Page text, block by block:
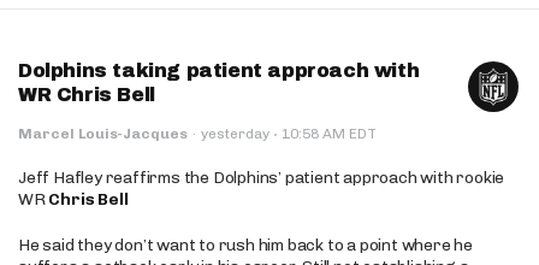
Dolphins taking patient approach with
WR Chris Bell
Marcel Louis-Jacques · yesterday · 10:58 AM EDT
Jeff Hafley reaffirms the Dolphins’ patient approach with rookie
WRChris Bell
He said they don’t want to rush him back to a point where he